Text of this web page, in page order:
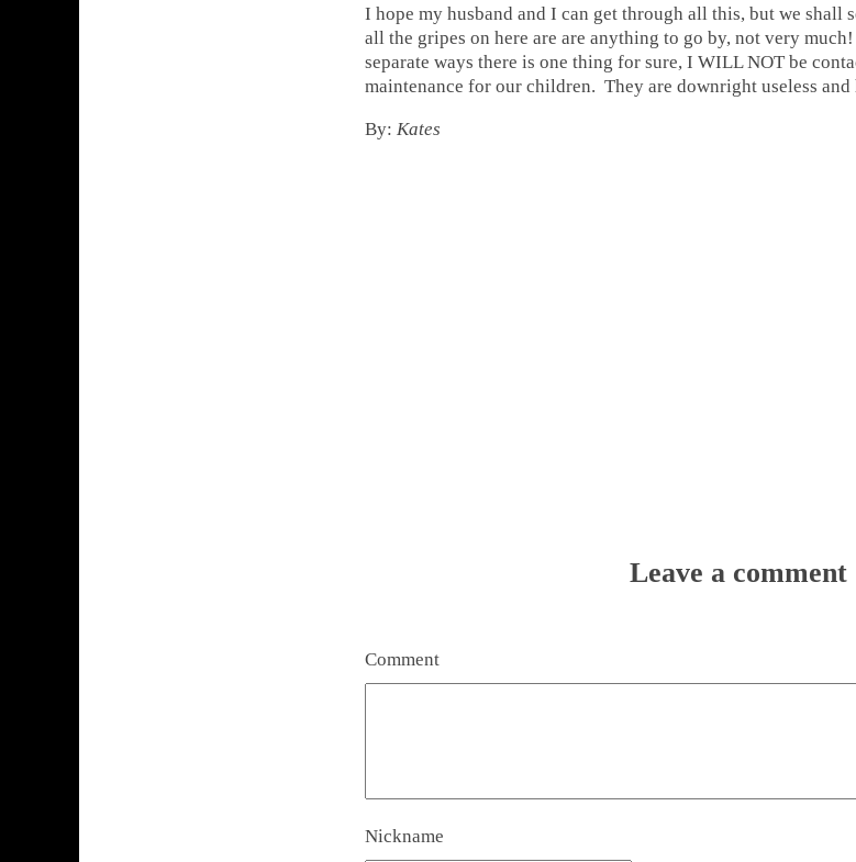
I hope my husband and I can get through all this, but we shall
all the gripes on here are are anything to go by, not very
separate ways there is one thing for sure, I WILL NOT be
maintenance for our children. They are downright useless
By: Kates
Leave a comment
Comment
Nickname